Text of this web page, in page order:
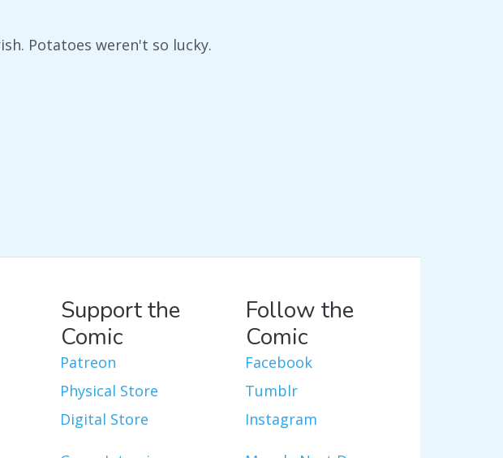
Potatoes weren't so lucky.
Support the
Comic
Patreon
Physical Store
Digital Store
Follow the
Comic
Facebook
Tumblr
Instagram